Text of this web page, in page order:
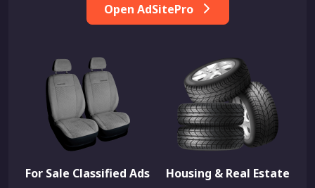
Open AdSitePro
For Sale Classified Ads Housing & Real Estate